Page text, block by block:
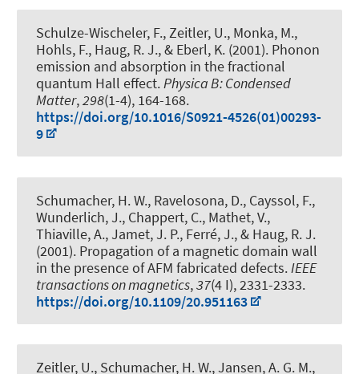
Schulze-Wischeler, F., Zeitler, U., Monka, M.,
Hohls, F., Haug, R. J., & Eberl, K. (2001). Phonon
emission and absorption in the fractional
quantum Hall effect.Physica B: Condensed
Matter,298(1-4), 164-168.
https://doi.org/10.1016/S0921-4526(01)00293-
9
Schumacher, H. W., Ravelosona, D., Cayssol, F.,
Wunderlich, J., Chappert, C., Mathet, V.,
Thiaville, A., Jamet, J. P., Ferré, J., & Haug, R. J.
(2001). Propagation of a magnetic domain wall
in the presence of AFM fabricated defects.IEEE
transactions on magnetics,37(4 I), 2331-2333.
https://doi.org/10.1109/20.951163
Zeitler, U., Schumacher, H. W., Jansen, A. G. M.,